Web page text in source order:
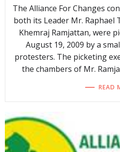
The Alliance For Changes
both its Leader Mr. Raphael
Khemraj Ramjattan, were
August 19, 2009 by a
protesters. The picketing
the chambers of Mr.
READ